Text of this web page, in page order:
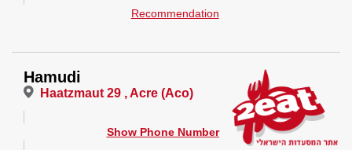
Recommendation
Hamudi
Haatzmaut 29 , Acre (Aco)
Show Phone Number